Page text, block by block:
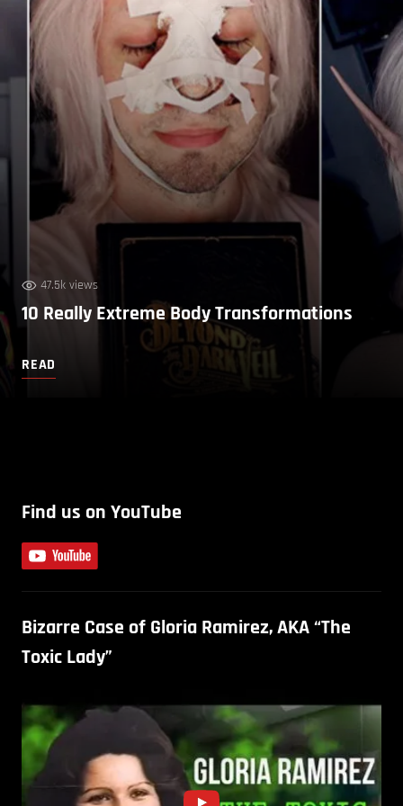
47.5k views
10 Really Extreme Body Transformations
READ
Find us on YouTube
Bizarre Case of Gloria Ramirez, AKA “The
Toxic Lady”